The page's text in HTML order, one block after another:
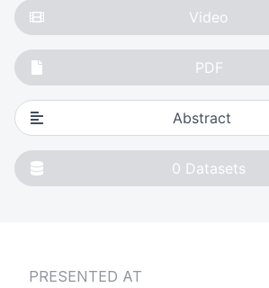
Video
PDF
Abstract
0 Datasets
PRESENTED AT